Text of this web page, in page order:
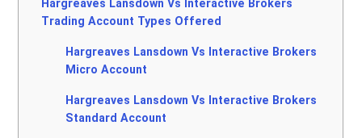
Hargreaves Lansdown Vs Interactive Brokers
Trading Account Types Offered
Hargreaves Lansdown Vs Interactive Brokers
Micro Account
Hargreaves Lansdown Vs Interactive Brokers
Standard Account